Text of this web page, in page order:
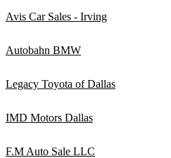
Avis Car Sales - Irving
Autobahn BMW
Legacy Toyota of Dallas
IMD Motors Dallas
F.M Auto Sale LLC